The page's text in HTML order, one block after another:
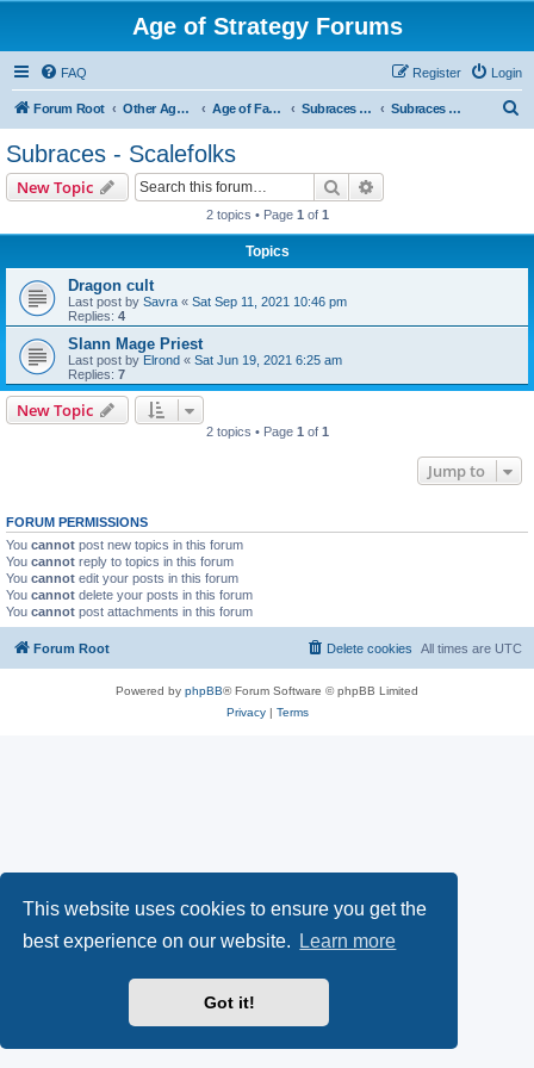
This website uses cookies to ensure you get the
best experience on our website.
Learn more
Got it!
Age of Strategy Forums
FAQ Login
Register
Forum Root Other Age of Strategy variants Age of Fantasy Subraces and Subfactions Subraces - Scalefolks
Subraces - Scalefolks
New Topic Search
2 topics • Page 1 of 1
Topics
Dragon cult
Last post by Savra « Sat Sep 11, 2021 10:46 pm
Replies: 4
Slann Mage Priest
Last post by Elrond « Sat Jun 19, 2021 6:25 am
Replies: 7
New Topic
2 topics • Page 1 of 1
Jump to
FORUM PERMISSIONS
You cannot post new topics in this forum
You cannot reply to topics in this forum
You cannot edit your posts in this forum
You cannot delete your posts in this forum
You cannot post attachments in this forum
Forum Root All times are UTC
Delete cookies
Powered by phpBB® Forum Software © phpBB Limited
Privacy| Terms